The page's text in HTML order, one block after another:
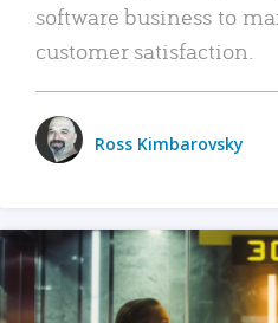
software business to
customer satisfaction.
Ross Kimbarovsky